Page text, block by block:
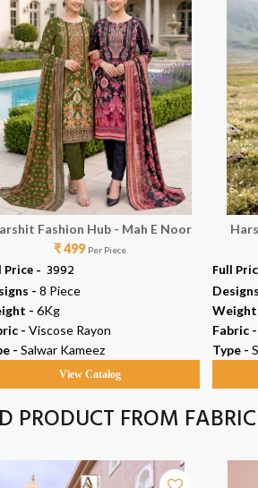
Fashion Hub - Mah E Noor
₹ 499 Per Piece
Price - ₹ 3992
- 8 Piece
- 6Kg
- Viscose Rayon
- Salwar Kameez
View Catalog
Full
Fabric -
Type -
PRODUCT FROM FABRIC